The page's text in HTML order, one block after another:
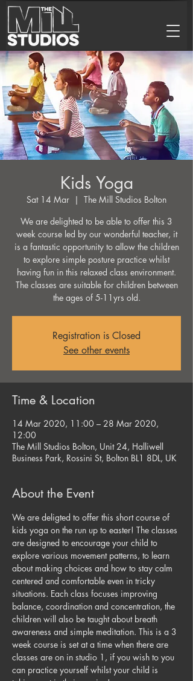
Kids Yoga
Sat 14 Mar
  |
The Mill Studios Bolton
We are delighted to be able to offer this 3
week course led by our wonderful teacher, it
is a fantastic opportunity to allow the children
to explore simple posture practice whilst
having fun in this relaxed class environment.
The classes are suitable for children between
the ages of 5-11yrs old.
Registration is Closed
See other events
Time & Location
14 Mar 2020, 11:00 – 28 Mar 2020,
12:00
The Mill Studios Bolton, Unit 24, Halliwell
Business Park, Rossini St, Bolton BL1 8DL, UK
About the Event
We are deligted to offer this short course of
kids yoga on the run up to easter! The classes
are designed to encourage your child to
explore various movement patterns, to learn
about making choices and how to stay calm
centered and comfortable even in tricky
situations. Each class focuses improving
balance, coordination and concentration, the
children will also be taught about breath
awareness and simple meditation. This is a 3
week course is set at a time when there are
classes are on in studio 1, if you wish to you
can practice yourself whilst your child is